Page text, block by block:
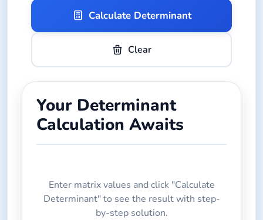
Calculate Determinant
Clear
Your Determinant
Calculation Awaits
Enter matrix values and click "Calculate
Determinant" to see the result with step-
by-step solution.